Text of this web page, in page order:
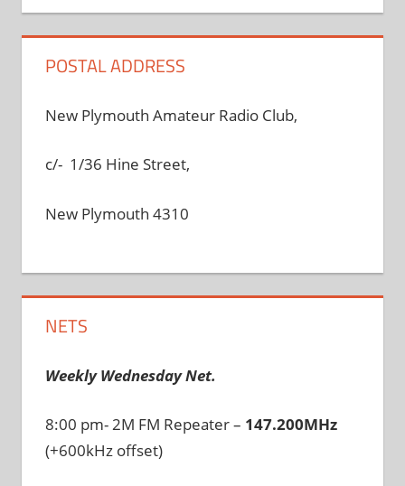
POSTAL ADDRESS
New Plymouth Amateur Radio Club,
c/- 1/36 Hine Street,
New Plymouth 4310
NETS
Weekly Wednesday Net.
8:00 pm- 2M FM Repeater – 147.200MHz
(+600kHz offset)